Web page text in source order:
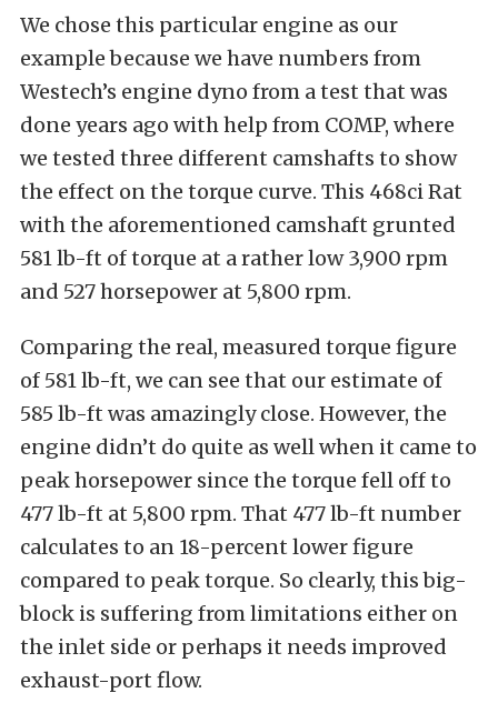
We chose this particular engine as our
example because we have numbers from
Westech’s engine dyno from a test that was
done years ago with help from COMP, where
we tested three different camshafts to show
the effect on the torque curve. This 468ci Rat
with the aforementioned camshaft grunted
581 lb-ft of torque at a rather low 3,900 rpm
and 527 horsepower at 5,800 rpm.
Comparing the real, measured torque figure
of 581 lb-ft, we can see that our estimate of
585 lb-ft was amazingly close. However, the
engine didn’t do quite as well when it came to
peak horsepower since the torque fell off to
477 lb-ft at 5,800 rpm. That 477 lb-ft number
calculates to an 18-percent lower figure
compared to peak torque. So clearly, this big-
block is suffering from limitations either on
the inlet side or perhaps it needs improved
exhaust-port flow.